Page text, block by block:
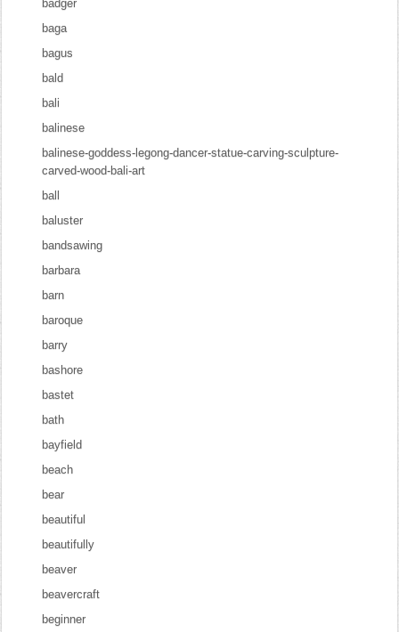
badger
baga
bagus
bald
bali
balinese
balinese-goddess-legong-dancer-statue-carving-sculpture-
carved-wood-bali-art
ball
baluster
bandsawing
barbara
barn
baroque
barry
bashore
bastet
bath
bayfield
beach
bear
beautiful
beautifully
beaver
beavercraft
beginner